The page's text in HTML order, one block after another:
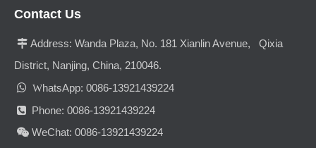
Contact Us
 Address: Wanda Plaza, No. 181 Xianlin Avenue, Qixia
District, Nanjing, China, 210046.
 WhatsApp: 0086-13921439224
 Phone: 0086-13921439224
 WeChat: 0086-13921439224